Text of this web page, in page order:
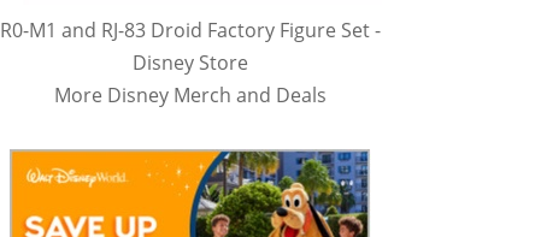
R0-M1 and RJ-83 Droid Factory Figure Set -
Disney Store
More Disney Merch and Deals